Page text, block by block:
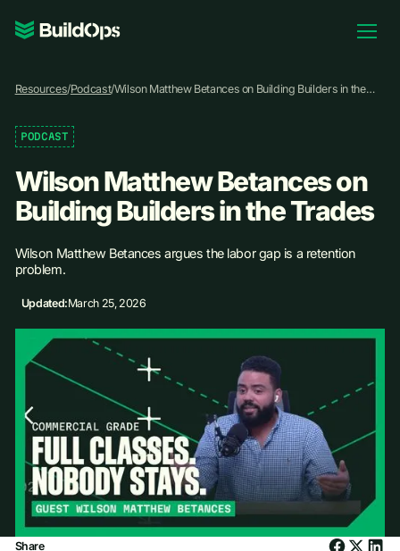
Pricing
Log In
Book Demo
Resources/Podcast/Wilson Matthew Betances on Building Builders in the
PODCAST
Wilson Matthew Betances on
Building Builders in the Trades
Wilson Matthew Betances argues the labor gap is a retention
problem.
Updated:March 25, 2026
Share